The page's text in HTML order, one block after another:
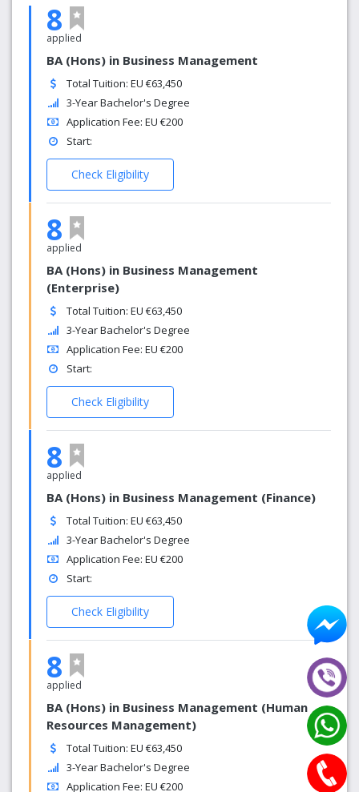
8
applied
BA (Hons) in Business Management
Total Tuition: EU €63,450
3-Year Bachelor's Degree
Application Fee: EU €200
Start:
Check Eligibility
8
applied
BA (Hons) in Business Management
(Enterprise)
Total Tuition: EU €63,450
3-Year Bachelor's Degree
Application Fee: EU €200
Start:
Check Eligibility
8
applied
BA (Hons) in Business Management (Finance)
Total Tuition: EU €63,450
3-Year Bachelor's Degree
Application Fee: EU €200
Start:
Check Eligibility
8
applied
BA (Hons) in Business Management (Human
Resources Management)
Total Tuition: EU €63,450
3-Year Bachelor's Degree
Application Fee: EU €200